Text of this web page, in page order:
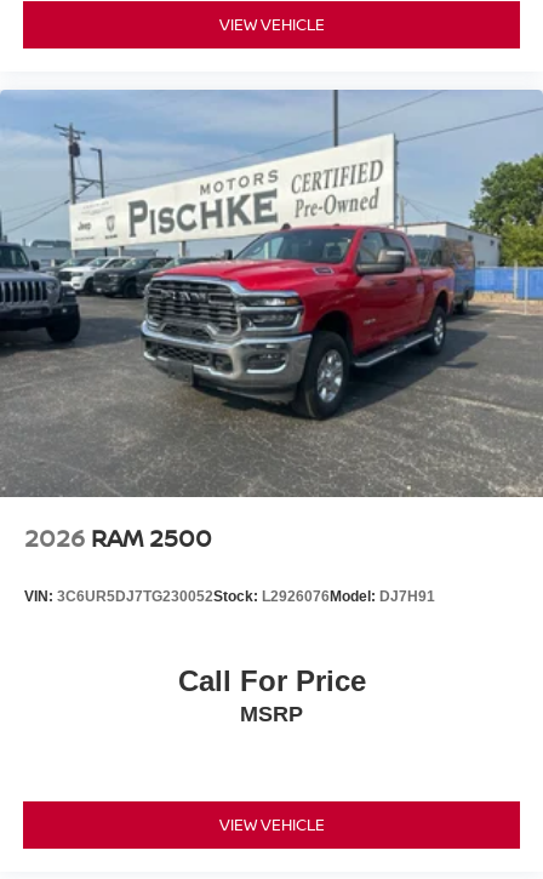
VIEW VEHICLE
2026 RAM 2500
VIN: 3C6UR5DJ7TG230052Stock: L2926076Model: DJ7H91
Call For Price
MSRP
VIEW VEHICLE